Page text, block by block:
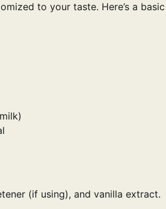
to your taste. Here’s a basic
(if using), and vanilla extract.